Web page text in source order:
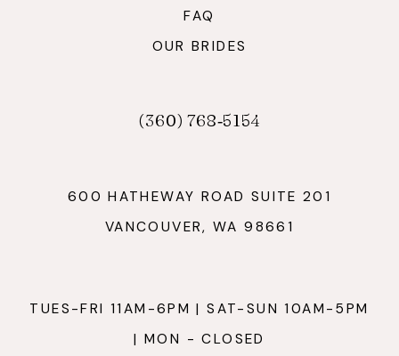
FAQ
OUR BRIDES
(360) 768‑5154
600 HATHEWAY ROAD SUITE 201
VANCOUVER, WA 98661
TUES-FRI 11AM-6PM | SAT-SUN 10AM-5PM
| MON - CLOSED